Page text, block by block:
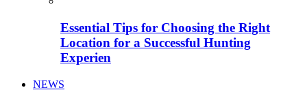
Essential Tips for Choosing the Right
Location for a Successful Hunting
Experien
NEWS